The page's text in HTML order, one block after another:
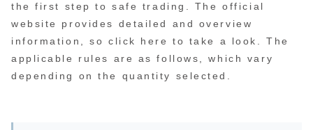
the first step to safe trading. The official
website provides detailed and overview
information, so click here to take a look. The
applicable rules are as follows, which vary
depending on the quantity selected.